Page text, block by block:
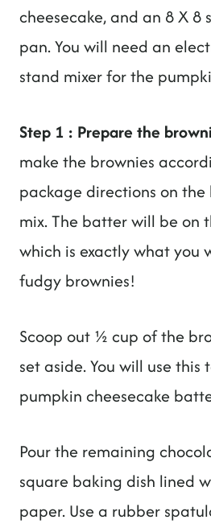
cheesecake, and an 8 X 8
pan. You will need an
stand mixer for the
Step 1 : Prepare the
make the brownies
package directions on
mix. The batter will be on
which is exactly what you
fudgy brownies!
Scoop out ½ cup of the
set aside. You will use
pumpkin cheesecake
Pour the remaining
square baking dish lined
paper. Use a rubber